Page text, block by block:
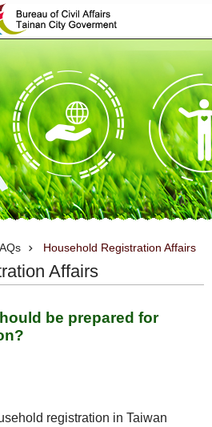
Household Registration Affairs
Affairs
be prepared for
registration in Taiwan